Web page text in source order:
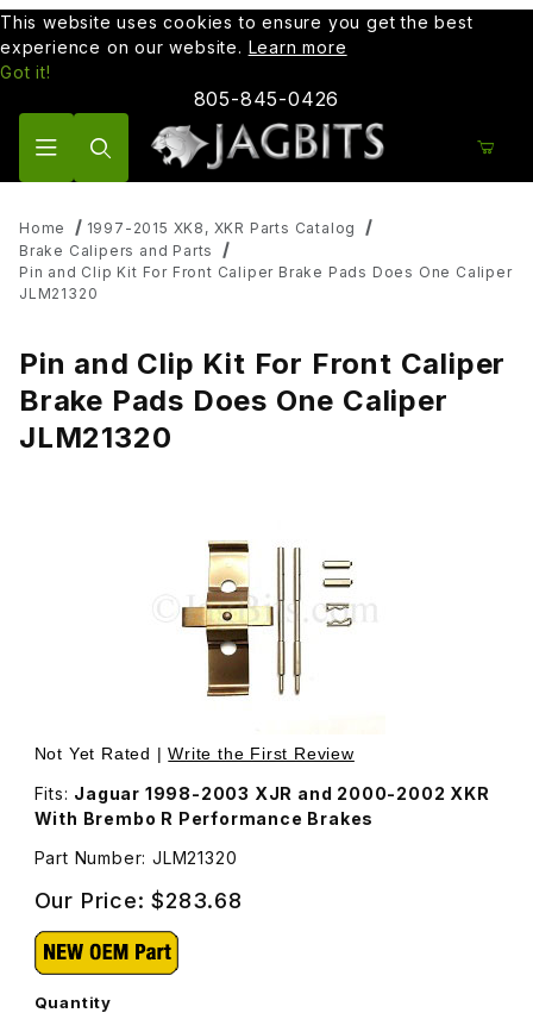
This website uses cookies to ensure you get the best
experience on our website. Learn more
Got it!
805-845-0426
Home
1997-2015 XK8, XKR Parts Catalog
Brake Calipers and Parts
Pin and Clip Kit For Front Caliper Brake Pads Does One Caliper
JLM21320
Pin and Clip Kit For Front Caliper
Brake Pads Does One Caliper
JLM21320
Thumbnail Filmstrip of Pin and Clip Kit For Front Caliper
Not Yet Rated |Write the First Review
Fits: Jaguar 1998-2003 XJR and 2000-2002 XKR
With Brembo R Performance Brakes
Part Number: JLM21320
Our Price:$283.68
Quantity